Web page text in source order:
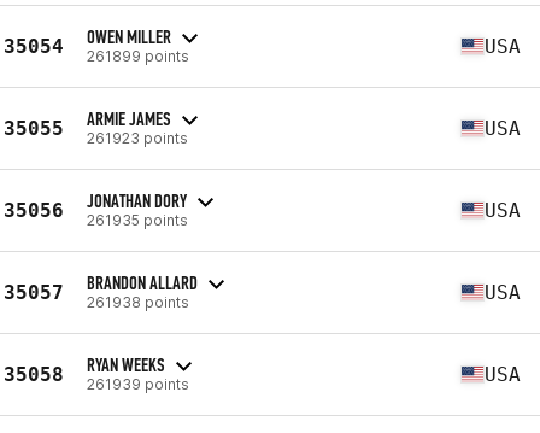
35054 OWEN MILLER
261899 points USA
35055 ARMIE JAMES
261923 points USA
35056 JONATHAN DORY
261935 points USA
35057 BRANDON ALLARD
261938 points USA
35058 RYAN WEEKS
261939 points USA